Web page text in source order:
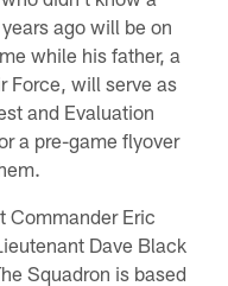
ago will be on
while his father, a
Force, will serve as
and Evaluation
a pre-game flyover
Commander Eric
Dave Black
Squadron is based